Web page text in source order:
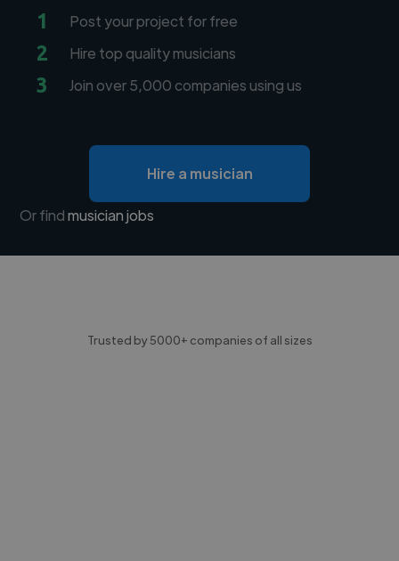
1 Post your project for free
2 Hire top quality musicians
3 Join over 5,000 companies using us
Hire a musician
Or findmusician jobs
Trusted by 5000+ companies of all sizes